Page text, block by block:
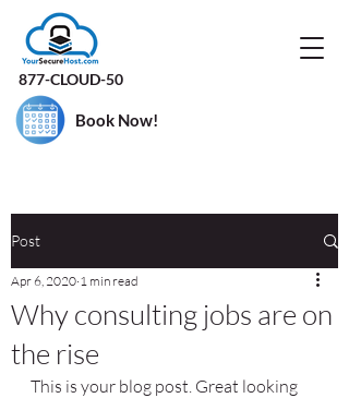
877-CLOUD-50
Book Now!
Post
Why consulting jobs are on
the rise
Apr 6, 2020 1 min read
This is your blog post. Great looking